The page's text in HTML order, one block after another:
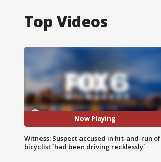
Top Videos
Now Playing
Witness: Suspect accused in hit-and-run of
bicyclist `had been driving recklessly`